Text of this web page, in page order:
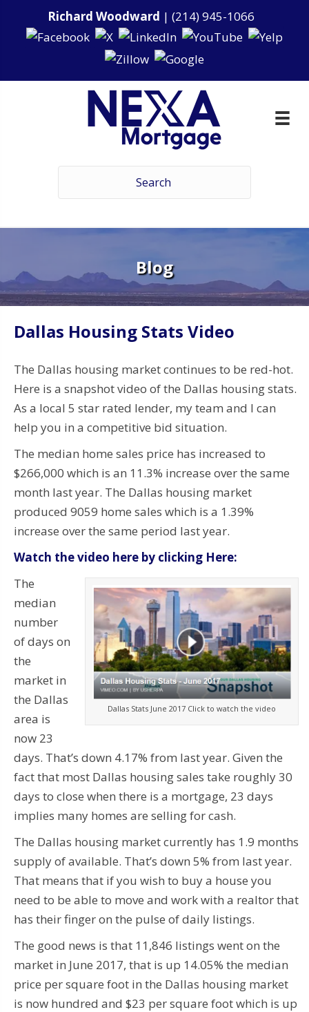
Richard Woodward | (214) 945-1066
Blog
Dallas Housing Stats Video
The Dallas housing market continues to be red-hot.
Here is a snapshot video of the Dallas housing stats.
As a local 5 star rated lender, my team and I can
help you in a competitive bid situation.
The median home sales price has increased to
$266,000 which is an 11.3% increase over the same
month last year. The Dallas housing market
produced 9059 home sales which is a 1.39%
increase over the same period last year.
Watch the video here by clicking Here:
Dallas Stats June 2017 Click to watch the video
The
median
number
of days on
the
market in
the Dallas
area is
now 23
days. That’s down 4.17% from last year. Given the
fact that most Dallas housing sales take roughly 30
days to close when there is a mortgage, 23 days
implies many homes are selling for cash.
The Dallas housing market currently has 1.9 months
supply of available. That’s down 5% from last year.
That means that if you wish to buy a house you
need to be able to move and work with a realtor that
has their finger on the pulse of daily listings.
The good news is that 11,846 listings went on the
market in June 2017, that is up 14.05% the median
price per square foot in the Dallas housing market
is now hundred and $23 per square foot which is up